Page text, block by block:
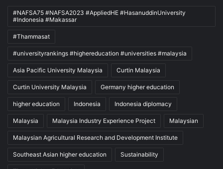
#NAFSA75 #NAFSA2023 #AppliedHE #HasanuddinUniversity
#Indonesia #Makassar
#Thammasat
#universityrankings #highereducation #universities #malaysia
Asia Pacific University Malaysia Curtin Malaysia
Curtin University Malaysia Germany higher education
higher education Indonesia Indonesia diplomacy
Malaysia Malaysia Industry Experience Project Malaysian
Malaysian Agricultural Research and Development Institute
Southeast Asian higher education Sustainability